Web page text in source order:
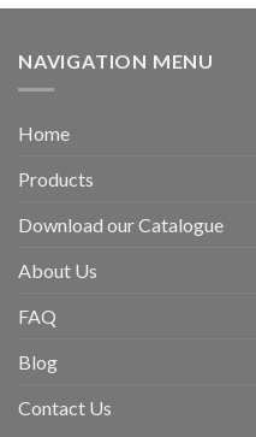
NAVIGATION MENU
Home
Products
Download our Catalogue
About Us
FAQ
Blog
Contact Us